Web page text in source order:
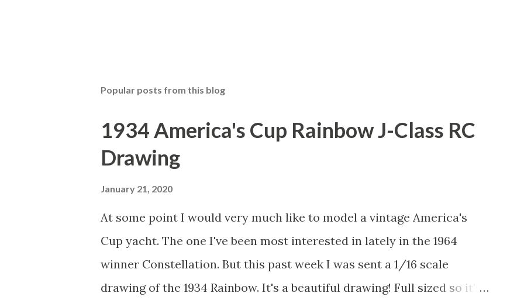
Popular posts from this blog
1934 America's Cup Rainbow J-Class RC
Drawing
January 21, 2020
At some point I would very much like to model a vintage America's
Cup yacht. The one I've been most interested in lately in the 1964
winner Constellation. But this past week I was sent a 1/16 scale
drawing of the 1934 Rainbow. It's a beautiful drawing! Full sized so it's